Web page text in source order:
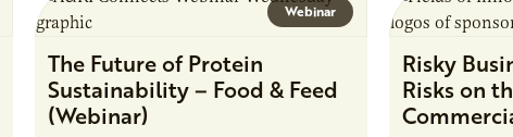
Webinar
The Future of Protein
Sustainability – Food & Feed
(Webinar)
Risky
Risks on